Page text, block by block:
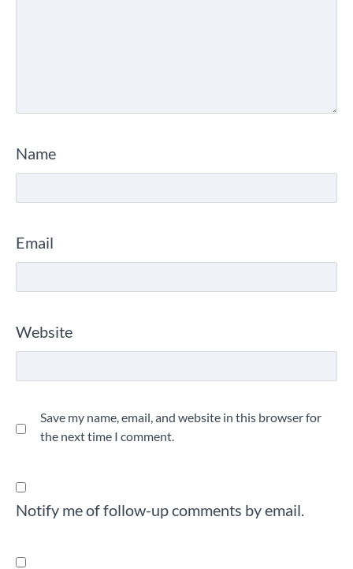
Name
Email
Website
Save my name, email, and website in this browser for
the next time I comment.
Notify me of follow-up comments by email.